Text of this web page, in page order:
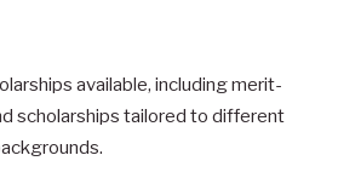
available, including merit-
scholarships tailored to different